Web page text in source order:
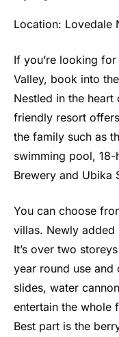
Location: Lovedale
If you’re looking
Valley, book into
Nestled in the
friendly resort
the family such as
swimming pool,
Brewery and Ubika
You can choose
villas. Newly added
It’s over two
year round use
slides, water
entertain the whole
Best part is the